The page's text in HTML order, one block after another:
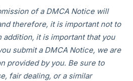
of a DMCA Notice will
therefore, it is important not to
addition, it is important that you
submit a DMCA Notice, we are
provided by you. Be sure to
fair dealing, or a similar